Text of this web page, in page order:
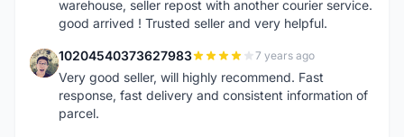
warehouse, seller repost with another courier service.
good arrived ! Trusted seller and very helpful.
1 10204540373627983 7 years ago
Very good seller, will highly recommend. Fast
response, fast delivery and consistent information of
parcel.